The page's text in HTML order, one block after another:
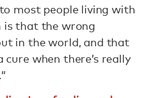
most people living with
is that the wrong
in the world, and that
cure when there’s really